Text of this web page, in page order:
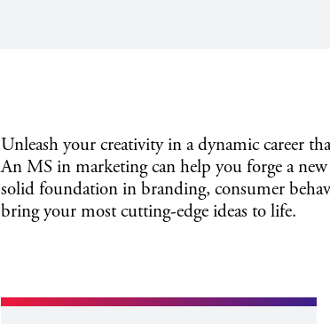
Unleash your creativity in a dynamic career
An MS in marketing can help you forge a
solid foundation in branding, consumer
bring your most cutting-edge ideas to life.